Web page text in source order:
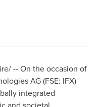
-- On the occasion of
AG (FSE: IFX)
integrated